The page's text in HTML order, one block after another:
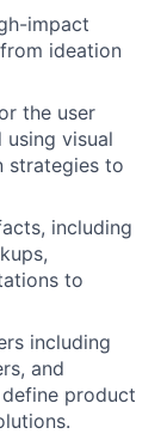
impact
ideation
the user
visual
strategies to
including
to
including
and
product